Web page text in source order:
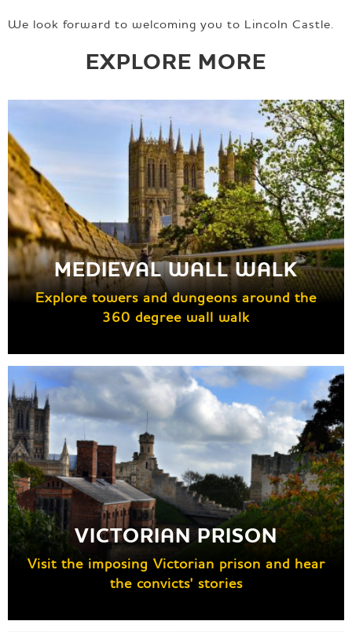
We look forward to welcoming you to Lincoln Castle.
EXPLORE MORE
MEDIEVAL WALL WALK
Explore towers and dungeons around the
360 degree wall walk
VICTORIAN PRISON
Visit the imposing Victorian prison and hear
the convicts' stories